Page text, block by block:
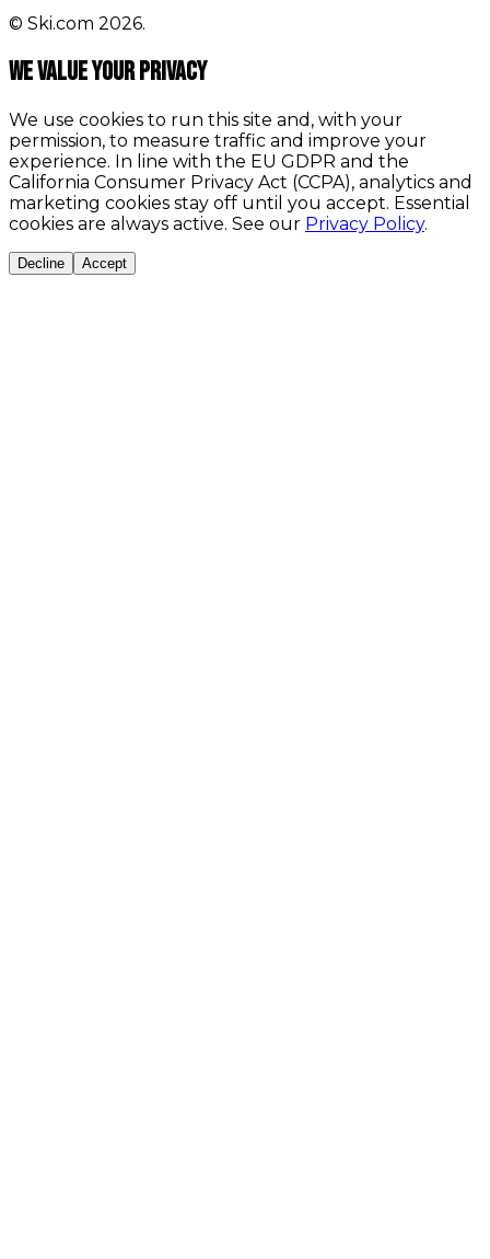
© Ski.com 2026.
We value your privacy
We use cookies to run this site and, with your
permission, to measure traffic and improve your
experience. In line with the EU GDPR and the
California Consumer Privacy Act (CCPA), analytics and
marketing cookies stay off until you accept. Essential
cookies are always active. See our Privacy Policy.
Decline Accept